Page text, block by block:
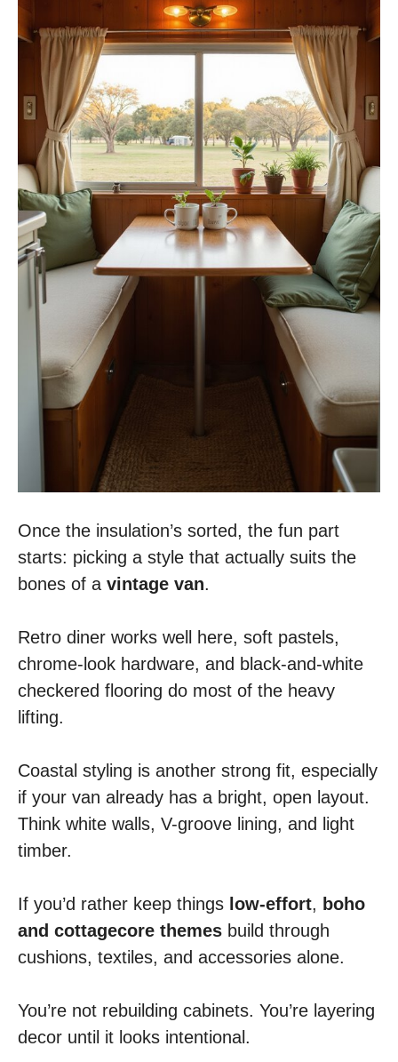
Once the insulation’s sorted, the fun part
starts: picking a style that actually suits the
bones of a vintage van.
Retro diner works well here, soft pastels,
chrome-look hardware, and black-and-white
checkered flooring do most of the heavy
lifting.
Coastal styling is another strong fit, especially
if your van already has a bright, open layout.
Think white walls, V-groove lining, and light
timber.
If you’d rather keep things low-effort, boho
and cottagecore themes build through
cushions, textiles, and accessories alone.
You’re not rebuilding cabinets. You’re layering
decor until it looks intentional.